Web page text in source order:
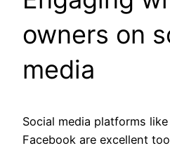
owners on
media
Social media platforms
Facebook are excellent